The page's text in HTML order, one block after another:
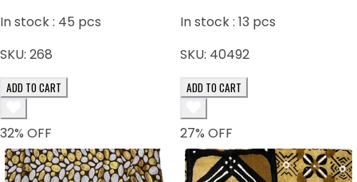
In stock : 45 pcs
SKU: 268
ADD TO CART
In stock : 13 pcs
SKU: 40492
ADD TO CART
32% OFF 27% OFF